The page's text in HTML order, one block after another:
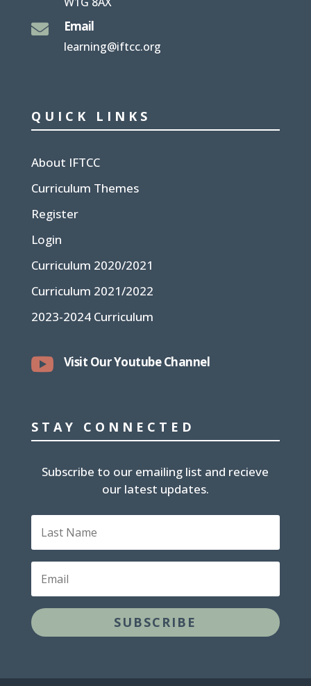
 Email
learning@iftcc.org
QUICK LINKS
About IFTCC
Curriculum Themes
Register
Login
Curriculum 2020/2021
Curriculum 2021/2022
2023-2024 Curriculum
 Visit Our Youtube Channel
STAY CONNECTED
Subscribe to our emailing list and recieve
our latest updates.
Name
SUBSCRIBE